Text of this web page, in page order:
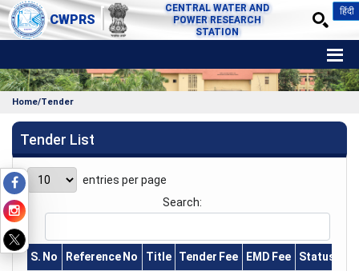
CWPRS
CENTRAL WATER AND
POWER RESEARCH
STATION
हिंदी
Home/Tender
Tender List
entries per page
Search:
S. No Reference No Title Tender Fee EMD Fee Status